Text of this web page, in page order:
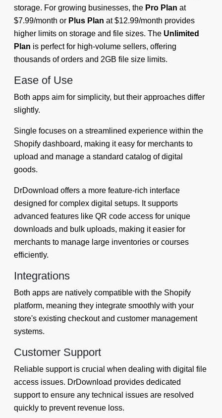
storage. For growing businesses, the Pro Plan at
$7.99/month or Plus Plan at $12.99/month provides
higher limits on storage and file sizes. The Unlimited
Plan is perfect for high-volume sellers, offering
thousands of orders and 2GB file size limits.
Ease of Use
Both apps aim for simplicity, but their approaches differ
slightly.
Single focuses on a streamlined experience within the
Shopify dashboard, making it easy for merchants to
upload and manage a standard catalog of digital
goods.
DrDownload offers a more feature-rich interface
designed for complex digital setups. It supports
advanced features like QR code access for unique
downloads and bulk uploads, making it easier for
merchants to manage large inventories or courses
efficiently.
Integrations
Both apps are natively compatible with the Shopify
platform, meaning they integrate smoothly with your
store's existing checkout and customer management
systems.
Customer Support
Reliable support is crucial when dealing with digital file
access issues. DrDownload provides dedicated
support to ensure any technical issues are resolved
quickly to prevent revenue loss.